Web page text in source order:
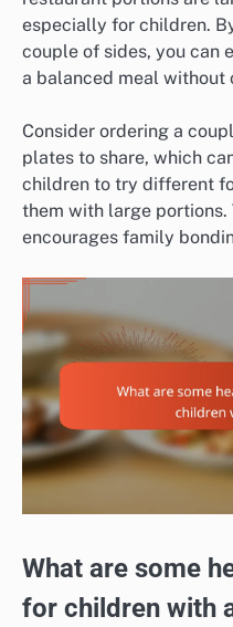
especially for children.
couple of sides, you can
a balanced meal without
Consider ordering a
plates to share, which
children to try different
them with large portions.
encourages family
What are some
for children with